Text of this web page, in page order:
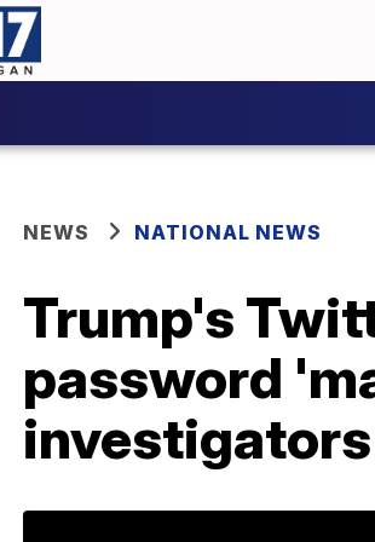
NEWS NATIONAL NEWS
Trump's
password
investigators